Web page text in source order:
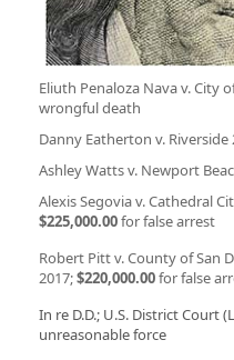
Eliuth Penaloza Nava v. City
wrongful death
Danny Eatherton v. Riverside
Ashley Watts v. Newport
Alexis Segovia v. Cathedral
$225,000.00for false arrest
Robert Pitt v. County of San
2017;$220,000.00for false
In re D.D.; U.S. District Court
unreasonable force